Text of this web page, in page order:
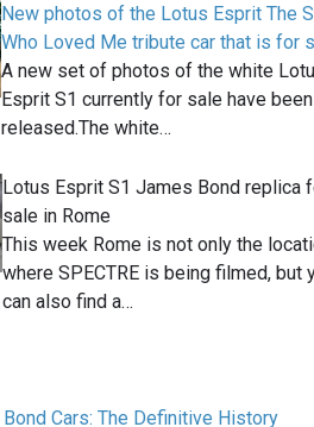
New photos of the Lotus Esprit The
Who Loved Me tribute car that is for
A new set of photos of the white
Esprit S1 currently for sale have been
released.The white…
Lotus Esprit S1 James Bond replica
sale in Rome
This week Rome is not only the
where SPECTRE is being filmed, but
can also find a…
Bond Cars: The Definitive History